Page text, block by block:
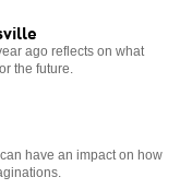
ago reflects on what
the future.
have an impact on how